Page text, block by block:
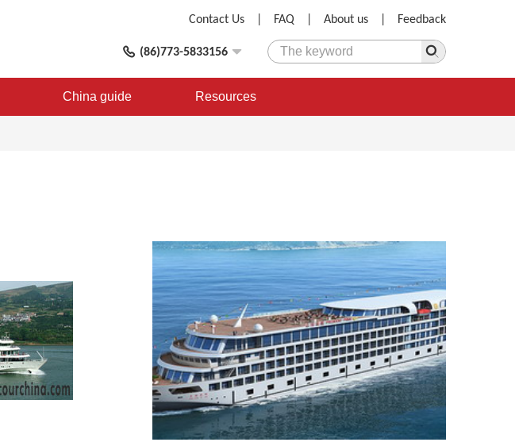
Feedback
About us
FAQ
Contact Us
(86)773-5833156
China guide Resources